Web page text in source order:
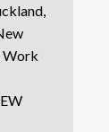
Work